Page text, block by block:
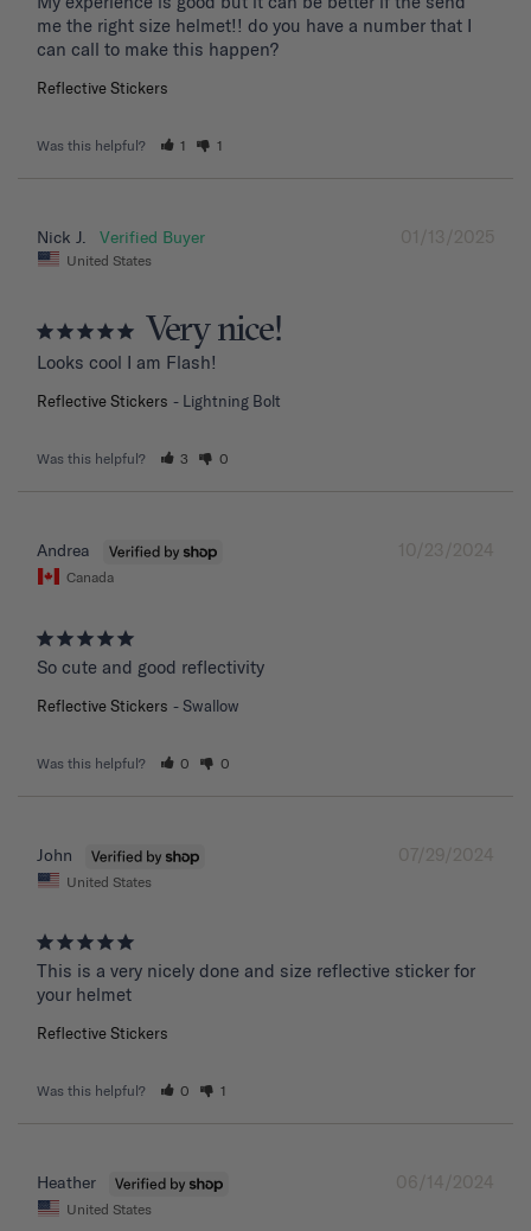
me the right size helmet!! do you have a number that I
can call to make this happen?
Reflective Stickers
Was this helpful? 1 1
01/13/2025
Nick J.
United States
Very nice!
Looks cool I am Flash!
Reflective Stickers Lightning Bolt
Was this helpful? 3 0
10/23/2024
Andrea
Canada
So cute and good reflectivity
Reflective Stickers Swallow
Was this helpful? 0 0
07/29/2024
John
United States
This is a very nicely done and size reflective sticker for
your helmet
Reflective Stickers
Was this helpful? 0 1
06/14/2024
Heather
United States